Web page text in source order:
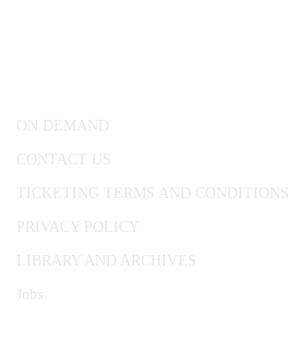
ON DEMAND
CONTACT US
TICKETING TERMS AND CONDITIONS
PRIVACY POLICY
LIBRARY AND ARCHIVES
Jobs